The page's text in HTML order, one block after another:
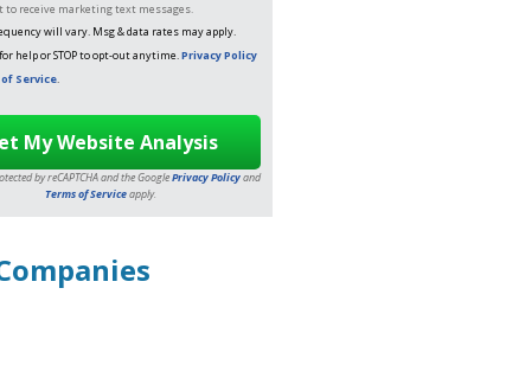
to receive marketing text messages.
will vary. Msg & data rates may apply.
for help or STOP to opt-out anytime.Privacy Policy
Service.
by reCAPTCHA and the GooglePrivacy Policyand
Terms of Serviceapply.